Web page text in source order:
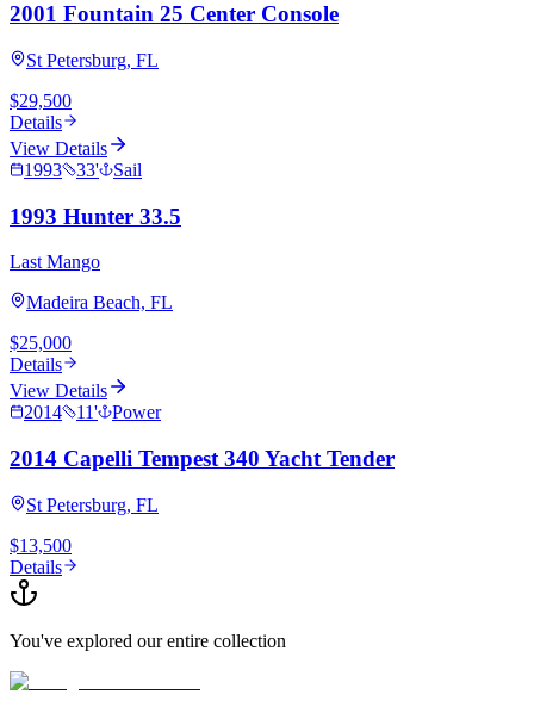
2001 Fountain 25 Center Console
St Petersburg, FL
$29,500
Details
View Details
1993
33' Sail
1993 Hunter 33.5
Last Mango
Madeira Beach, FL
$25,000
Details
View Details
2014
11' Power
2014 Capelli Tempest 340 Yacht Tender
St Petersburg, FL
$13,500
Details
You've explored our entire collection